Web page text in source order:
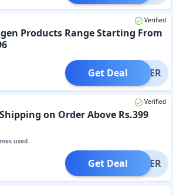
Verified
Products Range Starting From
OFFER
Get Deal
Verified
on Order Above Rs.399
used.
OFFER
Get Deal